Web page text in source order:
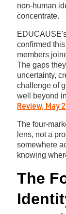
non-human
concentrate.
confirmed
members
The gaps
uncertainty,
challenge of
well beyond
Review, May
The four-
lens, not a
somewhere
knowing
The